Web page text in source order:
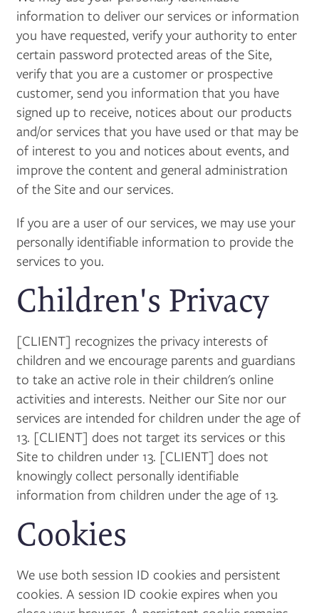
information to deliver our services or information
you have requested, verify your authority to enter
certain password protected areas of the Site,
verify that you are a customer or prospective
customer, send you information that you have
signed up to receive, notices about our products
and/or services that you have used or that may be
of interest to you and notices about events, and
improve the content and general administration
of the Site and our services.
If you are a user of our services, we may use your
personally identifiable information to provide the
services to you.
Children's Privacy
[CLIENT] recognizes the privacy interests of
children and we encourage parents and guardians
to take an active role in their children's online
activities and interests. Neither our Site nor our
services are intended for children under the age of
13. [CLIENT] does not target its services or this
Site to children under 13. [CLIENT] does not
knowingly collect personally identifiable
information from children under the age of 13.
Cookies
We use both session ID cookies and persistent
cookies. A session ID cookie expires when you